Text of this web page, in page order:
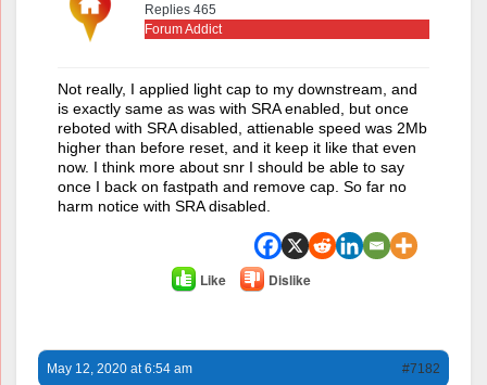
Replies 465
Forum Addict
Not really, I applied light cap to my downstream, and
is exactly same as was with SRA enabled, but once
reboted with SRA disabled, attienable speed was 2Mb
higher than before reset, and it keep it like that even
now. I think more about snr I should be able to say
once I back on fastpath and remove cap. So far no
harm notice with SRA disabled.
Like Dislike
May 12, 2020 at 6:54 am #7182